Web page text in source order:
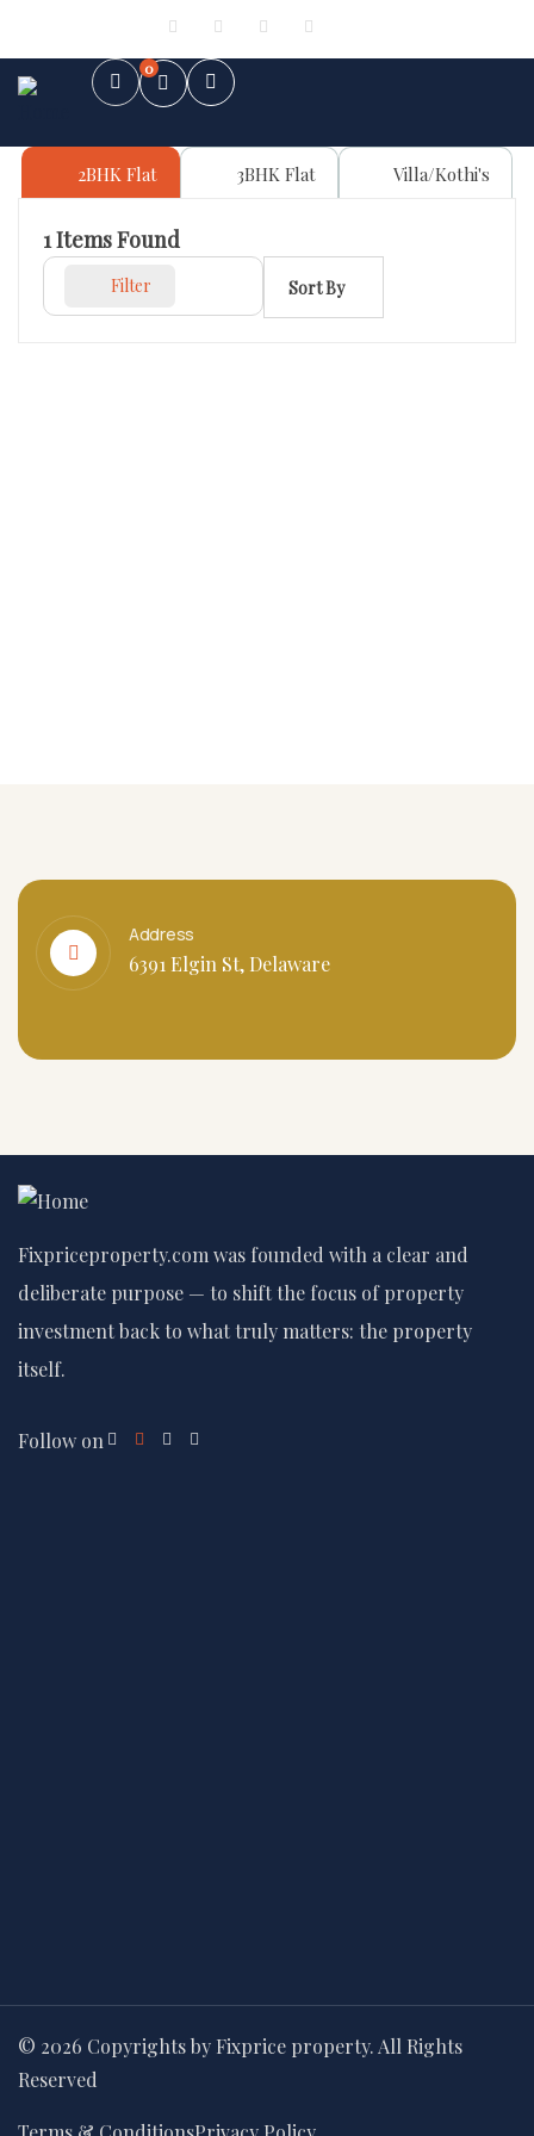
0
2BHK Flat 3BHK Flat Villa/Kothi's
1Items Found
Filter Sort By
Address
6391 Elgin St, Delaware
Fixpriceproperty.com was founded with a clear and
deliberate purpose — to shift the focus of property
investment back to what truly matters: the property
itself.
Follow on
© 2026 Copyrights by Fixprice property. All Rights
Reserved